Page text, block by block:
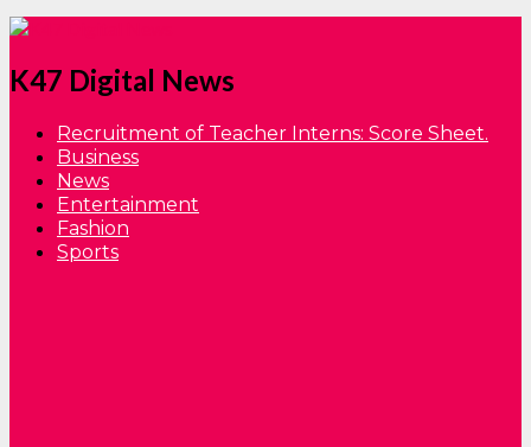
K47 Digital News
Recruitment of Teacher Interns: Score Sheet.
Business
News
Entertainment
Fashion
Sports